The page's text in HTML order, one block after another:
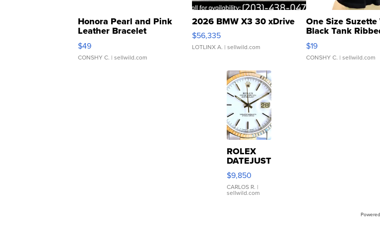
Honora Pearl and Pink
Leather Bracelet
Adjustable Buckle Clo...
$49
CONSHY C. | sellwild.com
2026 BMW X3 30 xDrive
$56,335
LOTLINX A. | sellwild.com
One Size Suzette
Black Tank
Asymmetrical ...
$19
CONSHY C. | sellwild.com
ROLEX
DATEJUST
16233
WHITE
DIAL
FLUTED
$9,850
CARLOS R. |
sellwild.com